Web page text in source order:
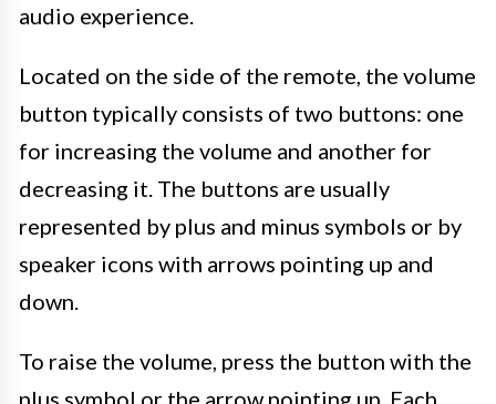
audio experience.
Located on the side of the remote, the volume
button typically consists of two buttons: one
for increasing the volume and another for
decreasing it. The buttons are usually
represented by plus and minus symbols or by
speaker icons with arrows pointing up and
down.
To raise the volume, press the button with the
plus symbol or the arrow pointing up. Each